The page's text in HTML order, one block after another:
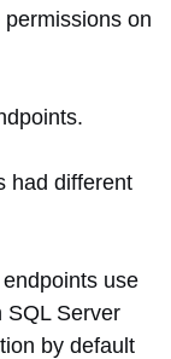
on
had different
use
SQL Server
by default